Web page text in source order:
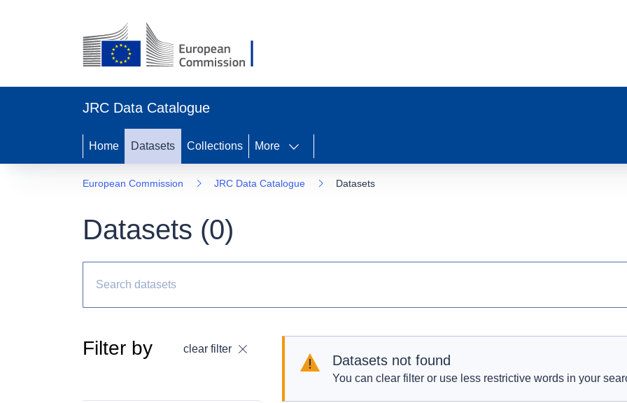
JRC Data Catalogue
Home Datasets Collections More
European Commission JRC Data Catalogue Datasets
Datasets (0)
Filter by clear filter
Datasets not found
You can clear filter or use less restrictive words in your